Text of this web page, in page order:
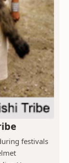
festivals